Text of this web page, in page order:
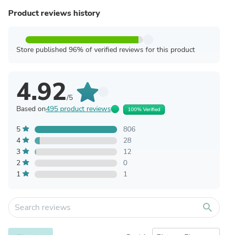
Product reviews history
Store published 96% of verified reviews for this product
4.92/5
Based on495 product reviews 100% Verified
5
806
4
28
3
12
2
0
1
1
search